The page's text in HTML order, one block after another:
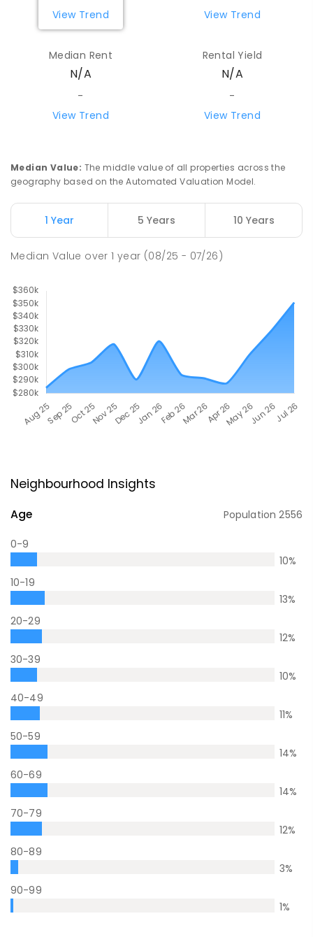
View Trend
View Trend
Median Rent
N/A
-
View Trend
Rental Yield
N/A
-
View Trend
Median Value: The middle value of all properties across the
geography based on the Automated Valuation Model.
1 Year 5 Years 10 Years
Median Value over1 year (08/25 - 07/26)
Neighbourhood Insights
Age Population2556
0-9
10%
10-19
13%
20-29
12%
30-39
10%
40-49
11%
50-59
14%
60-69
14%
70-79
12%
80-89
3%
90-99
1%